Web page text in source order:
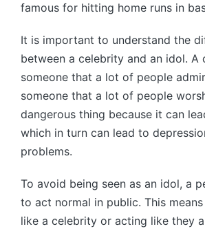
famous for hitting home runs in
It is important to understand the
between a celebrity and an idol. A
someone that a lot of people
someone that a lot of people
dangerous thing because it can
which in turn can lead to
problems.
To avoid being seen as an idol, a
to act normal in public. This
like a celebrity or acting like they